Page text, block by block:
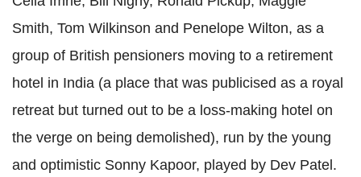
Smith, Tom Wilkinson and Penelope Wilton, as a
group of British pensioners moving to a retirement
hotel in India (a place that was publicised as a royal
retreat but turned out to be a loss-making hotel on
the verge on being demolished), run by the young
and optimistic Sonny Kapoor, played by Dev Patel.